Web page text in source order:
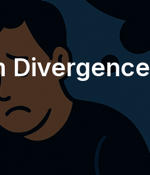
Divergence